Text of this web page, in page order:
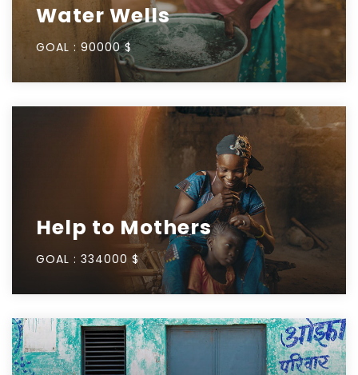
Water Wells
GOAL : 90000 $
Help to Mothers
GOAL : 334000 $